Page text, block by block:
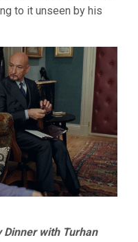
to it unseen by his
Dinner with Turhan